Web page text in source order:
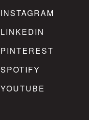
INSTAGRAM
LINKEDIN
PINTEREST
SPOTIFY
YOUTUBE